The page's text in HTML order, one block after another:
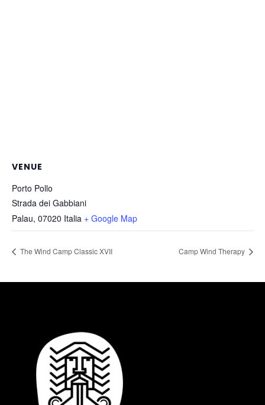
VENUE
Porto Pollo
Strada dei Gabbiani
Palau, 07020 Italia + Google Map
The Wind Camp Classic XVII Camp Wind Therapy